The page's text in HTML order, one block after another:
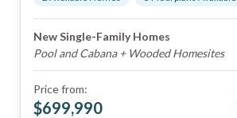
New Single-Family Homes
Pool and Cabana + Wooded Homesites
Price from:
$699,990